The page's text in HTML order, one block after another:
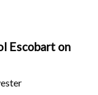
Escobart on